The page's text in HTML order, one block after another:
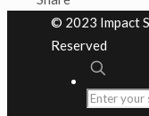
© 2023 Impact
Reserved